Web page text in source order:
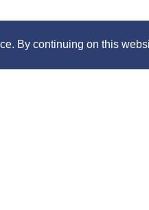
By continuing on this